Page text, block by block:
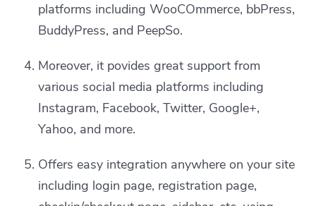
platforms including WooCOmmerce, bbPress,
BuddyPress, and PeepSo.
Moreover, it povides great support from
various social media platforms including
Instagram, Facebook, Twitter, Google+,
Yahoo, and more.
Offers easy integration anywhere on your site
including login page, registration page,